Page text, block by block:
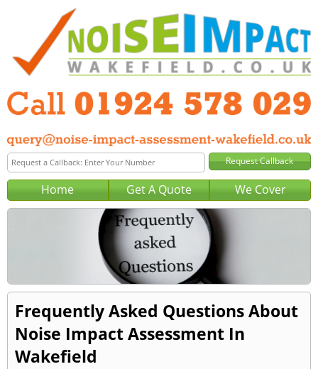
Home Get A Quote We Cover
Frequently Asked Questions About
Noise Impact Assessment In
Wakefield